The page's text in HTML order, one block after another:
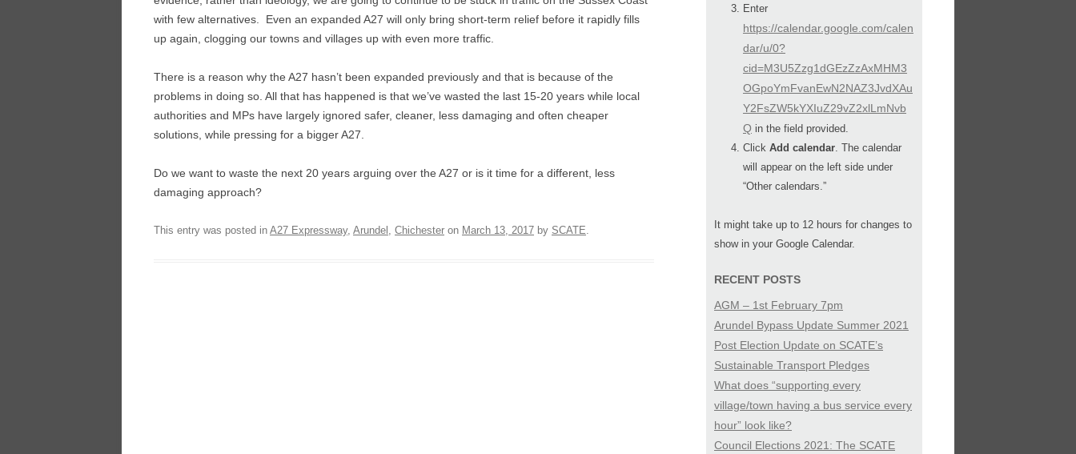
with few alternatives. Even an expanded A27 will only bring short-term relief before it rapidly fills
up again, clogging our towns and villages up with even more traffic.
There is a reason why the A27 hasn’t been expanded previously and that is because of the
problems in doing so. All that has happened is that we’ve wasted the last 15-20 years while local
authorities and MPs have largely ignored safer, cleaner, less damaging and often cheaper
solutions, while pressing for a bigger A27.
Do we want to waste the next 20 years arguing over the A27 or is it time for a different, less
damaging approach?
This entry was posted in A27 Expressway, Arundel , Chichester on March 13, 2017 by SCATE.
Enter
https://calendar.google.com/calen
dar/u/0?
cid=M3U5Zzg1dGEzZzAxMHM3
OGpoYmFvanEwN2NAZ3JvdXAu
Y2FsZW5kYXIuZ29vZ2xlLmNvb
Q in the field provided.
Click Add calendar. The calendar
will appear on the left side under
“Other calendars.”
It might take up to 12 hours for changes to
show in your Google Calendar.
RECENT POSTS
AGM – 1st February 7pm
Arundel Bypass Update Summer 2021
Post Election Update on SCATE’s
Sustainable Transport Pledges
What does “supporting every
village/town having a bus service every
hour” look like?
Council Elections 2021: The SCATE